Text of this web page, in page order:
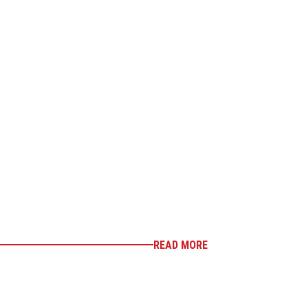
READ MORE